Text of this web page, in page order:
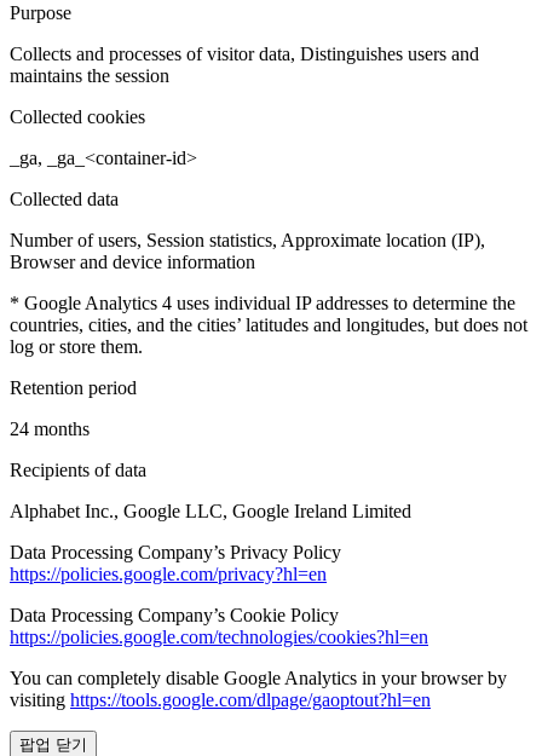
Purpose
Collects and processes of visitor data, Distinguishes users and
maintains the session
Collected cookies
_ga, _ga_<container-id>
Collected data
Number of users, Session statistics, Approximate location (IP),
Browser and device information
* Google Analytics 4 uses individual IP addresses to determine the
countries, cities, and the cities’ latitudes and longitudes, but does not
log or store them.
Retention period
24 months
Recipients of data
Alphabet Inc., Google LLC, Google Ireland Limited
Data Processing Company’s Privacy Policy
https://policies.google.com/privacy?hl=en
Data Processing Company’s Cookie Policy
https://policies.google.com/technologies/cookies?hl=en
You can completely disable Google Analytics in your browser by
visiting https://tools.google.com/dlpage/gaoptout?hl=en
팝업 닫기